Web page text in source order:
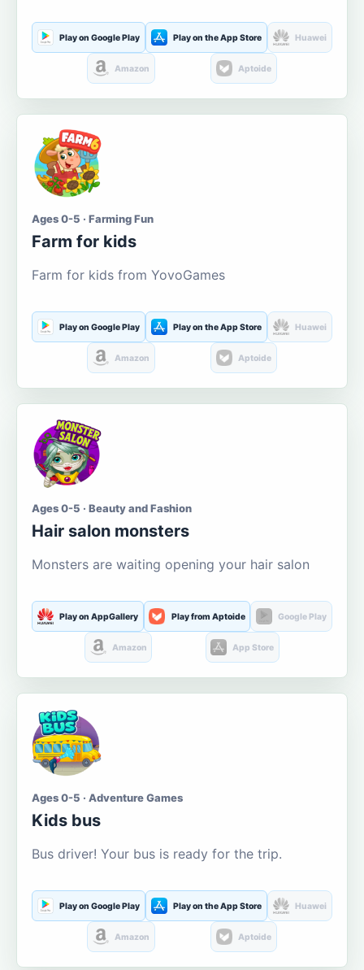
Play on Google Play Play on the App Store Huawei
Amazon Aptoide
Ages 0-5 · Farming Fun
Farm for kids
Farm for kids from YovoGames
Play on Google Play Play on the App Store Huawei
Amazon Aptoide
Ages 0-5 · Beauty and Fashion
Hair salon monsters
Monsters are waiting opening your hair salon
Play on AppGallery Play from Aptoide Google Play
Amazon App Store
Ages 0-5 · Adventure Games
Kids bus
Bus driver! Your bus is ready for the trip.
Play on Google Play Play on the App Store Huawei
Amazon Aptoide